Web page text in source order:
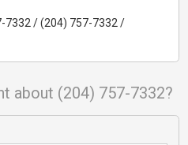
7332 / (204) 757-7332 /
about (204) 757-7332?